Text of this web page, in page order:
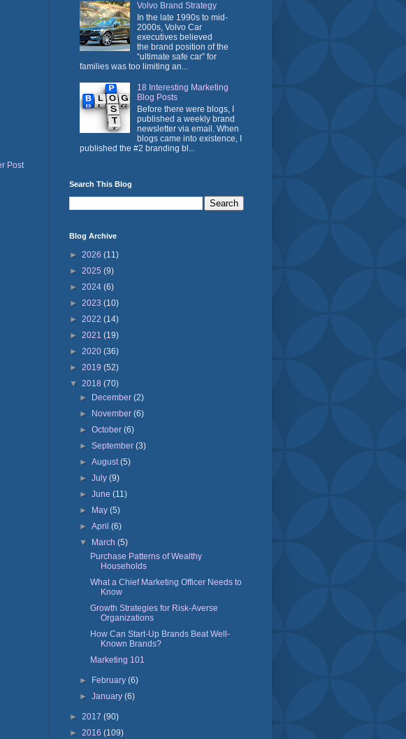
Post
Volvo Brand Strategy
In the late 1990s to mid-
2000s, Volvo Car
executives believed
the brand position of the
“ultimate safe car” for
families was too limiting an...
18 Interesting Marketing
Blog Posts
Before there were blogs, I
published a weekly brand
newsletter via email. When
blogs came into existence, I
published the #2 branding bl...
Search This Blog
Blog Archive
► 2026 (11)
► 2025 (9)
► 2024 (6)
► 2023 (10)
► 2022 (14)
► 2021 (19)
► 2020 (36)
► 2019 (52)
▼ 2018 (70)
►
December(2)
►
November(6)
►October(6)
►September(3)
►August(5)
►July(9)
►June(11)
►
May(5)
►April(6)
▼
March(5)
Purchase Patterns of Wealthy
Households
What a Chief Marketing Officer Needs to
Know
Growth Strategies for Risk-Averse
Organizations
How Can Start-Up Brands Beat Well-
Known Brands?
Marketing 101
► February(6)
►January(6)
► 2017 (90)
► 2016 (109)